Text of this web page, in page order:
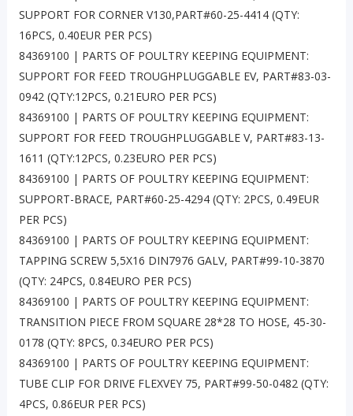
SUPPORT FOR CORNER V130,PART#60-25-4414 (QTY:
16PCS, 0.40EUR PER PCS)
84369100 | PARTS OF POULTRY KEEPING EQUIPMENT:
SUPPORT FOR FEED TROUGHPLUGGABLE EV, PART#83-03-
0942 (QTY:12PCS, 0.21EURO PER PCS)
84369100 | PARTS OF POULTRY KEEPING EQUIPMENT:
SUPPORT FOR FEED TROUGHPLUGGABLE V, PART#83-13-
1611 (QTY:12PCS, 0.23EURO PER PCS)
84369100 | PARTS OF POULTRY KEEPING EQUIPMENT:
SUPPORT-BRACE, PART#60-25-4294 (QTY: 2PCS, 0.49EUR
PER PCS)
84369100 | PARTS OF POULTRY KEEPING EQUIPMENT:
TAPPING SCREW 5,5X16 DIN7976 GALV, PART#99-10-3870
(QTY: 24PCS, 0.84EURO PER PCS)
84369100 | PARTS OF POULTRY KEEPING EQUIPMENT:
TRANSITION PIECE FROM SQUARE 28*28 TO HOSE, 45-30-
0178 (QTY: 8PCS, 0.34EURO PER PCS)
84369100 | PARTS OF POULTRY KEEPING EQUIPMENT:
TUBE CLIP FOR DRIVE FLEXVEY 75, PART#99-50-0482 (QTY:
4PCS, 0.86EUR PER PCS)